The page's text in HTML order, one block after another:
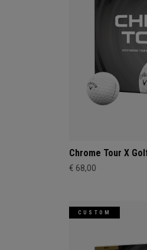
Chrome Tour X
€ 68,00
CUSTOM